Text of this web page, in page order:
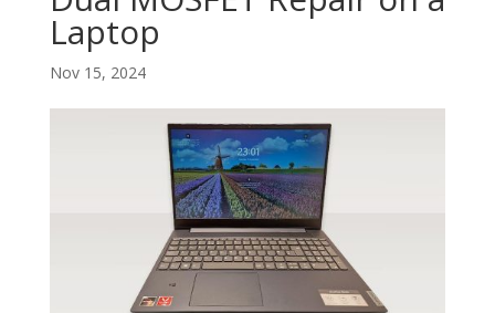
Laptop
Nov 15, 2024